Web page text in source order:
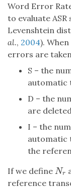
Word Error
to evaluate
Levenshtein
al., 2004).
errors are
S – the
automatic
D – the
are
I – the
automatic
the
If we define Nr
Nr
reference